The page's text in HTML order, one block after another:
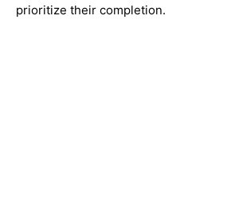
prioritize their completion.